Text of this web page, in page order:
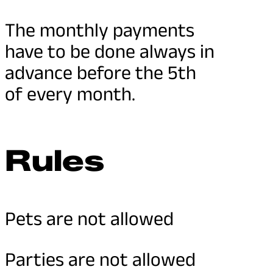
The monthly payments
have to be done always in
advance before the 5th
of every month.
Rules
Pets are not allowed
Parties are not allowed